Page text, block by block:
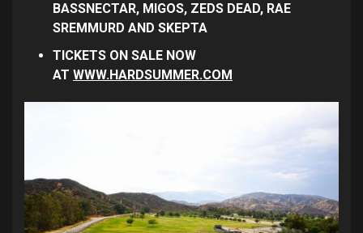
BASSNECTAR, MIGOS, ZEDS DEAD, RAE
SREMMURD AND SKEPTA
TICKETS ON SALE NOW
AT WWW.HARDSUMMER.COM